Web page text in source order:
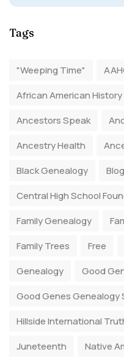
Tags
"Weeping Time"
African American History
Ancestors Speak
Ancestry Health
Black Genealogy
Blog
Central High School
Family Genealogy
Family Trees
Free
Genealogy
Good
Good Genes Genealogy
Hillside International
Juneteenth
Native